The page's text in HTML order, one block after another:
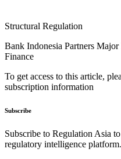
Structural Regulation
Bank Indonesia Partners
Finance
To get access to this article,
subscription information
Subscribe
Subscribe to Regulation Asia
regulatory intelligence platform.